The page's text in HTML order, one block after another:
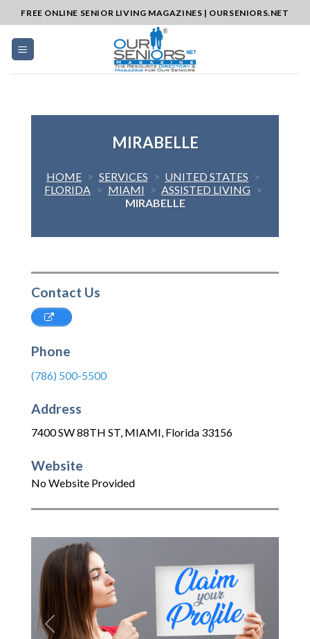
to
content
FREE ONLINE SENIOR LIVING MAGAZINES | OURSENIORS.NET
MIRABELLE
HOME > SERVICES > UNITED STATES >
FLORIDA > MIAMI > ASSISTED LIVING >
MIRABELLE
Contact Us
Phone
(786) 500-5500
Address
7400 SW 88TH ST, MIAMI, Florida 33156
Website
No Website Provided
Previous Next